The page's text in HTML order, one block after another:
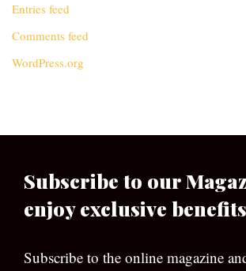
Entries feed
Comments feed
WordPress.org
Subscribe to our
enjoy exclusive benefits
Subscribe to the online magazine